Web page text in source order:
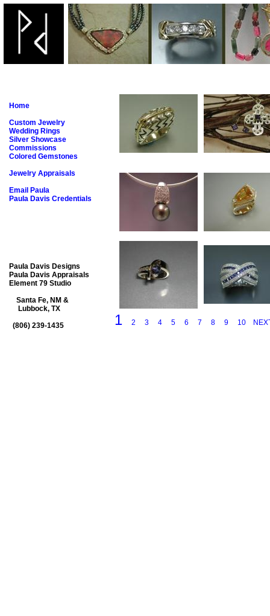
Home
Custom Jewelry
Wedding Rings
Silver Showcase
Commissions
Colored Gemstones
Jewelry Appraisals
Email Paula
Paula Davis Credentials
Paula Davis Designs
Paula Davis Appraisals
Element 79 Studio
Santa Fe, NM &
Lubbock, TX
(806) 239-1435
1 2 3 4 5 6 7 8 9 10